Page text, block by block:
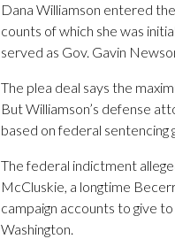
Dana Williamson entered
counts of which she was
served as Gov. Gavin
The plea deal says the
But Williamson’s defense
based on federal sentencing
The federal indictment
McCluskie, a longtime
campaign accounts to give
Washington.